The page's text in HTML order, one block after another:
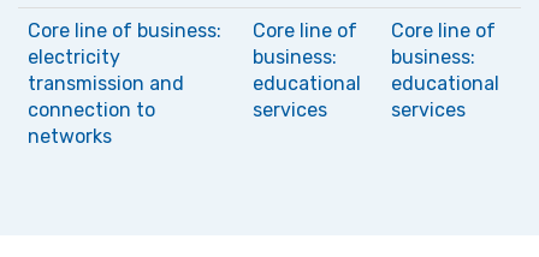
Core line of business:
electricity
transmission and
connection to
networks
Core line of
business:
educational
services
Core line of
business:
educational
services